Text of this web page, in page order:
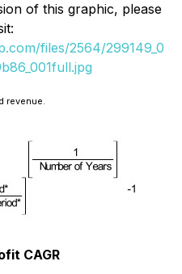
of this graphic, please
files/2564/299149_0
revenue.
CAGR